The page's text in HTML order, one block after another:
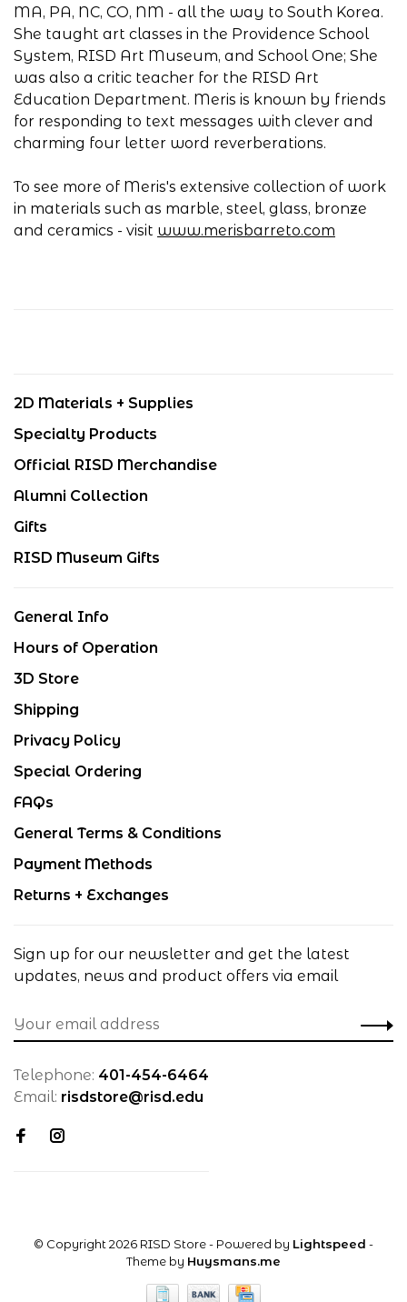
MA, PA, NC, CO, NM - all the way to South Korea.
She taught art classes in the Providence School
System, RISD Art Museum, and School One; She
was also a critic teacher for the RISD Art
Education Department. Meris is known by friends
for responding to text messages with clever and
charming four letter word reverberations.
To see more of Meris's extensive collection of work
in materials such as marble, steel, glass, bronze
and ceramics - visit www.merisbarreto.com
2D Materials + Supplies
Specialty Products
Official RISD Merchandise
Alumni Collection
Gifts
RISD Museum Gifts
General Info
Hours of Operation
3D Store
Shipping
Privacy Policy
Special Ordering
FAQs
General Terms & Conditions
Payment Methods
Returns + Exchanges
Sign up for our newsletter and get the latest
updates, news and product offers via email
Telephone: 401-454-6464
Email: risdstore@risd.edu
© Copyright 2026 RISD Store- Powered by Lightspeed -
Theme by Huysmans.me